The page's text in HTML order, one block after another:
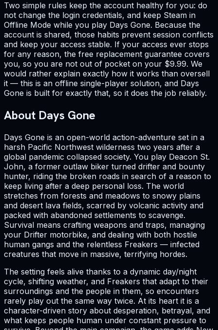
Two simple rules keep the account healthy for you: do
not change the login credentials, and keep Steam in
Offline Mode while you play Days Gone. Because the
account is shared, those habits prevent session conflicts
and keep your access stable. If your access ever stops
for any reason, the free replacement guarantee covers
you, so you are not out of pocket on your $9.99. We
would rather explain exactly how it works than oversell
it — this is an offline single-player solution, and Days
Gone is built for exactly that, so it does the job reliably.
About Days Gone
Days Gone is an open-world action-adventure set in a
harsh Pacific Northwest wilderness two years after a
global pandemic collapsed society. You play Deacon St.
John, a former outlaw biker turned drifter and bounty
hunter, riding the broken roads in search of a reason to
keep living after a deep personal loss. The world
stretches from forests and meadows to snowy plains
and desert lava fields, scarred by volcanic activity and
packed with abandoned settlements to scavenge.
Survival means crafting weapons and traps, managing
your Drifter motorbike, and dealing with both hostile
human gangs and the relentless Freakers — infected
creatures that move in massive, terrifying hordes.
The setting feels alive thanks to a dynamic day/night
cycle, shifting weather, and Freakers that adapt to their
surroundings and the people in them, so encounters
rarely play out the same way twice. At its heart it is a
character-driven story about desperation, betrayal, and
what keeps people human under constant pressure to